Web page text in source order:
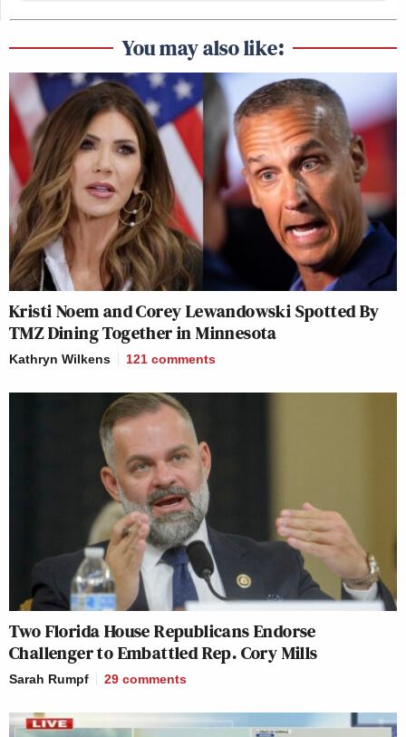
You may also like:
Kristi Noem and Corey Lewandowski Spotted By
TMZ Dining Together in Minnesota
Kathryn Wilkens 121 comments
Two Florida House Republicans Endorse
Challenger to Embattled Rep. Cory Mills
Sarah Rumpf 29 comments